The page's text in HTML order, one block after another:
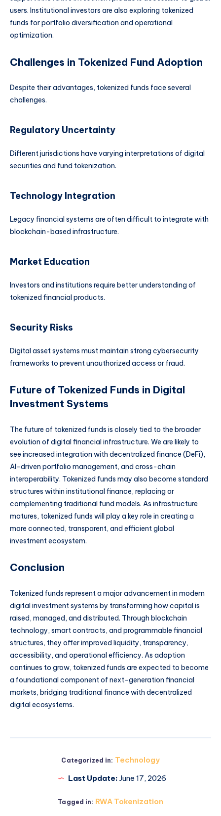
users. Institutional investors are also exploring tokenized
funds for portfolio diversification and operational
optimization.
Challenges in Tokenized Fund Adoption
Despite their advantages, tokenized funds face several
challenges.
Regulatory Uncertainty
Different jurisdictions have varying interpretations of digital
securities and fund tokenization.
Technology Integration
Legacy financial systems are often difficult to integrate with
blockchain-based infrastructure.
Market Education
Investors and institutions require better understanding of
tokenized financial products.
Security Risks
Digital asset systems must maintain strong cybersecurity
frameworks to prevent unauthorized access or fraud.
Future of Tokenized Funds in Digital
Investment Systems
The future of tokenized funds is closely tied to the broader
evolution of digital financial infrastructure. We are likely to
see increased integration with decentralized finance (DeFi),
AI-driven portfolio management, and cross-chain
interoperability. Tokenized funds may also become standard
structures within institutional finance, replacing or
complementing traditional fund models. As infrastructure
matures, tokenized funds will play a key role in creating a
more connected, transparent, and efficient global
investment ecosystem.
Conclusion
Tokenized funds represent a major advancement in modern
digital investment systems by transforming how capital is
raised, managed, and distributed. Through blockchain
technology, smart contracts, and programmable financial
structures, they offer improved liquidity, transparency,
accessibility, and operational efficiency. As adoption
continues to grow, tokenized funds are expected to become
a foundational component of next-generation financial
markets, bridging traditional finance with decentralized
digital ecosystems.
Categorized in: Technology
Last Update: June 17, 2026
Tagged in: RWA Tokenization